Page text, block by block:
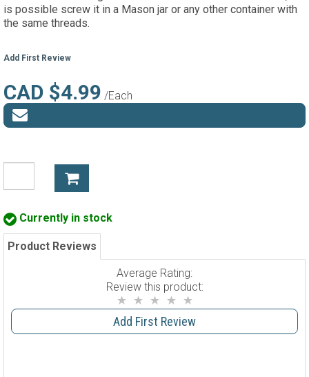
is possible screw it in a Mason jar or any other container with
the same threads.
Add First Review
CAD $4.99 /Each
Currently in stock
Product Reviews
Average Rating:
Review this product:
Add First Review